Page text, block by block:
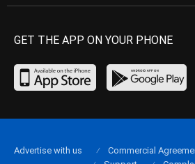
GET THE APP ON YOUR PHONE
Advertise with us Commercial